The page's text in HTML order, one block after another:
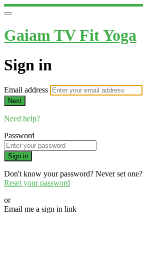
Gaiam TV Fit Yoga
Sign in
Email address
Next
Need help?
Password
Sign in
Don't know your password? Never set one?
Reset your password
or
Email me a sign in link